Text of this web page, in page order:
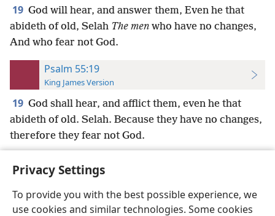
Privacy Settings
To provide you with the best possible experience, we
use cookies and similar technologies. Some cookies
19 God will hear, and answer them, Even he that
abideth of old, Selah The men who have no changes,
And who fear not God.
Psalm 55:19
King James Version
19 God shall hear, and afflict them, even he that
abideth of old. Selah. Because they have no changes,
therefore they fear not God.
English Preferences